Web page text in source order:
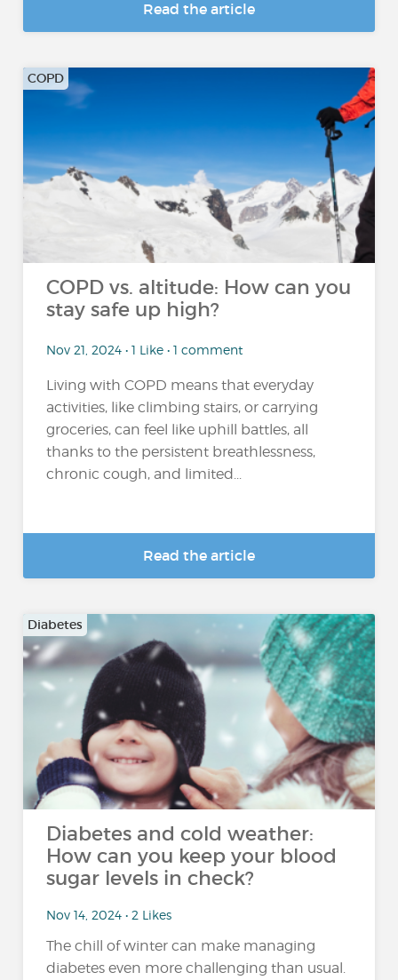
Read the article
COPD
COPD vs. altitude: How can you
stay safe up high?
Nov 21, 2024 • 1 Like • 1 comment
Living with COPD means that everyday
activities, like climbing stairs, or carrying
groceries, can feel like uphill battles, all
thanks to the persistent breathlessness,
chronic cough, and limited...
Read the article
Diabetes
Diabetes and cold weather:
How can you keep your blood
sugar levels in check?
Nov 14, 2024 • 2 Likes
The chill of winter can make managing
diabetes even more challenging than usual.